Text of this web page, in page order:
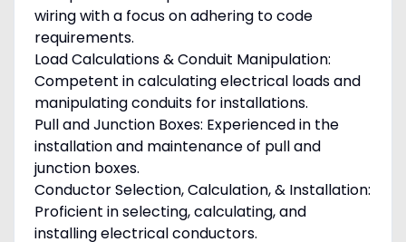
wiring with a focus on adhering to code
requirements.
Load Calculations & Conduit Manipulation:
Competent in calculating electrical loads and
manipulating conduits for installations.
Pull and Junction Boxes: Experienced in the
installation and maintenance of pull and
junction boxes.
Conductor Selection, Calculation, & Installation:
Proficient in selecting, calculating, and
installing electrical conductors.